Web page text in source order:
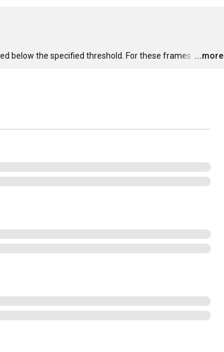
below the specified threshold. For these frames …
...more